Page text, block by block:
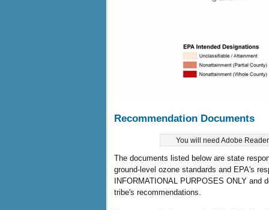
Recommendation Documents
You will need Adobe
The documents listed below are state
ground-level ozone standards and EPA's
INFORMATIONAL PURPOSES ONLY
tribe's recommendations.